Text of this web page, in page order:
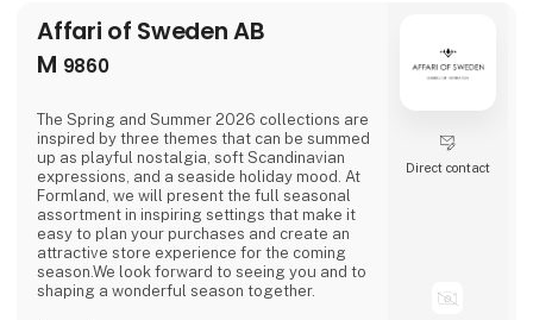
Affari of Sweden AB
M 9860
The Spring and Summer 2026 collections are
inspired by three themes that can be summed
up as playful nostalgia, soft Scandinavian
expressions, and a seaside holiday mood. At
Formland, we will present the full seasonal
assortment in inspiring settings that make it
easy to plan your purchases and create an
attractive store experience for the coming
season.We look forward to seeing you and to
shaping a wonderful season together.
Direct contact